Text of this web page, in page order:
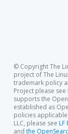
© Copyright The
project of The
trademark policy
Project please see
supports the
established as
policies applicable
LLC, please see LF
and the